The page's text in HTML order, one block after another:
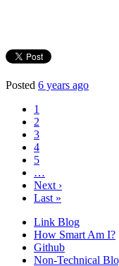
Posted 6 years ago
1
2
3
4
5
…
Next ›
Last »
Link Blog
How Smart Am I?
Github
Non-Technical